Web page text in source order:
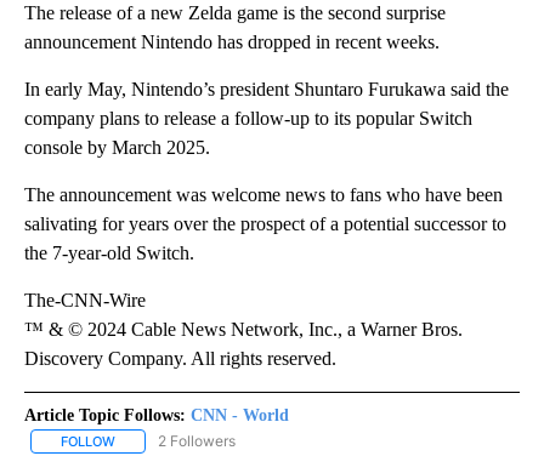
The release of a new Zelda game is the second surprise
announcement Nintendo has dropped in recent weeks.
In early May, Nintendo’s president Shuntaro Furukawa said the
company plans to release a follow-up to its popular Switch
console by March 2025.
The announcement was welcome news to fans who have been
salivating for years over the prospect of a potential successor to
the 7-year-old Switch.
The-CNN-Wire
™ & © 2024 Cable News Network, Inc., a Warner Bros.
Discovery Company. All rights reserved.
Article Topic Follows: CNN - World
FOLLOW FOLLOW "CNN - WORLD" TO RECEIVE NOTIFICATIONS ABOUT
2 Followers